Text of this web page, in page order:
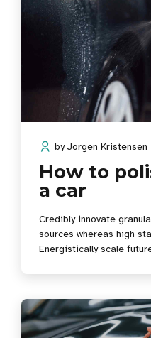
How to
a car
Credibly innovate
sources whereas high
Energistically scale
by Jorgen Kristensen